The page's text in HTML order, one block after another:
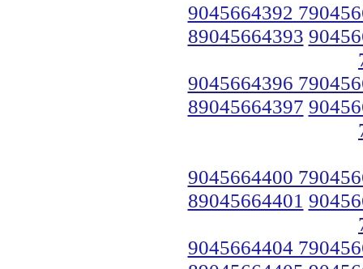
9045664392
89045664393
9045664396
89045664397
9045664400
89045664401
9045664404